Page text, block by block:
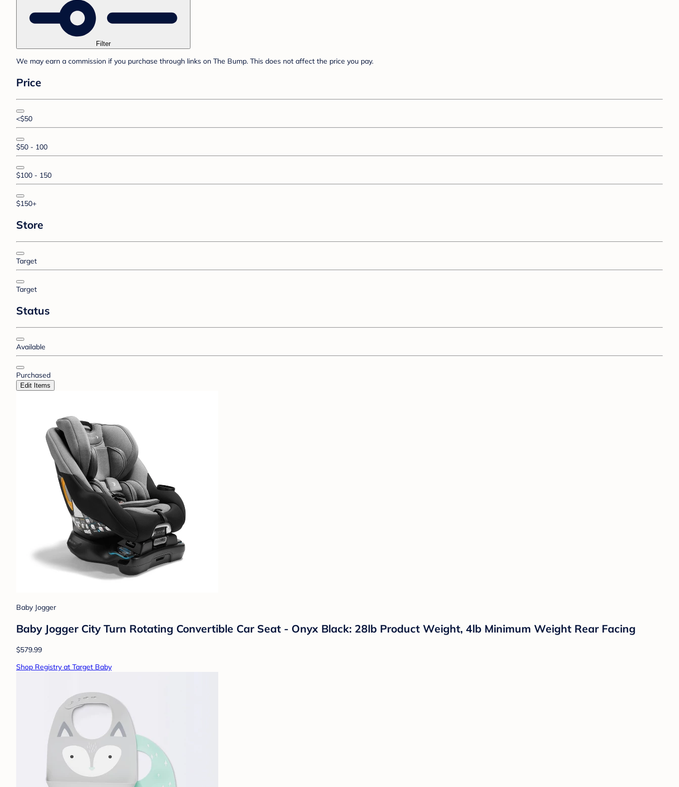
Filter
We may earn a commission if you purchase through links on The Bump. This does not affect the price you pay.
Price
<$50
$50 - 100
$100 - 150
$150+
Store
Target
Target
Status
Available
Purchased
Edit Items
Baby Jogger
Baby Jogger City Turn Rotating Convertible Car Seat - Onyx Black: 28lb Product Weight, 4lb Minimum Weight Rear Facing
$579.99
Shop Registry at Target Baby